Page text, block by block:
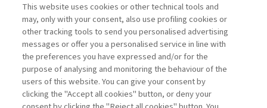
Username
Password
This website uses cookies or other technical tools and
may, only with your consent, also use profiling cookies or
other tracking tools to send you personalised advertising
messages or offer you a personalised service in line with
the preferences you have expressed and/or for the
purpose of analysing and monitoring the behaviour of the
users of this website. You can give your consent by
clicking the "Accept all cookies" button, or deny your